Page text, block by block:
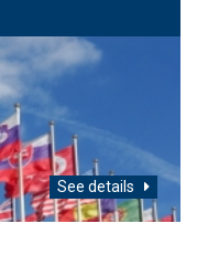
See details